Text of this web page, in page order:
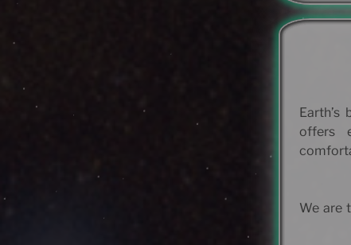
Earth’s
offers
We are